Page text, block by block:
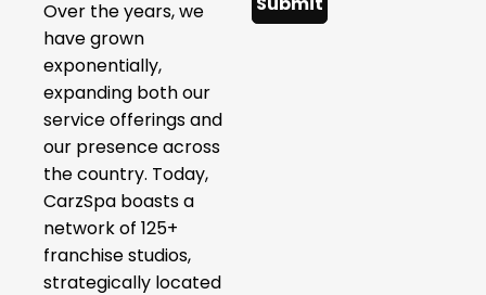
Over the years, we
have grown
exponentially,
expanding both our
service offerings and
our presence across
the country. Today,
CarzSpa boasts a
network of 125+
franchise studios,
strategically located